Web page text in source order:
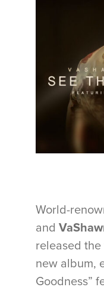
World-
and
released
new album,
Goodness”